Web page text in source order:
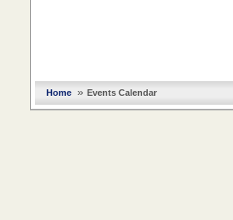
Home »Events Calendar